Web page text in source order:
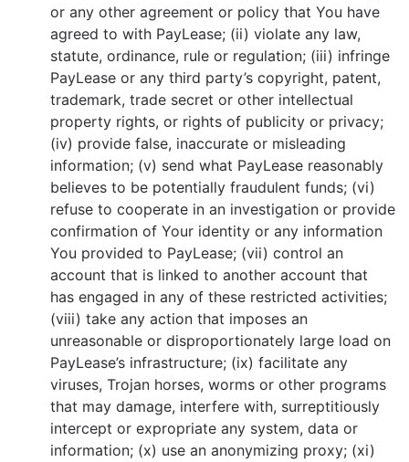
or any other agreement or policy that You have
agreed to with PayLease; (ii) violate any law,
statute, ordinance, rule or regulation; (iii) infringe
PayLease or any third party’s copyright, patent,
trademark, trade secret or other intellectual
property rights, or rights of publicity or privacy;
(iv) provide false, inaccurate or misleading
information; (v) send what PayLease reasonably
believes to be potentially fraudulent funds; (vi)
refuse to cooperate in an investigation or provide
confirmation of Your identity or any information
You provided to PayLease; (vii) control an
account that is linked to another account that
has engaged in any of these restricted activities;
(viii) take any action that imposes an
unreasonable or disproportionately large load on
PayLease’s infrastructure; (ix) facilitate any
viruses, Trojan horses, worms or other programs
that may damage, interfere with, surreptitiously
intercept or expropriate any system, data or
information; (x) use an anonymizing proxy; (xi)